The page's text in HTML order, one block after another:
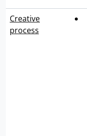
Creative
process